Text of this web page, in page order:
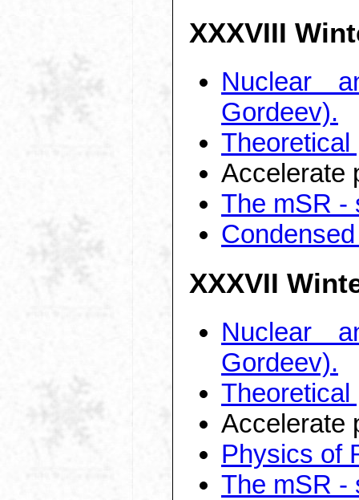
XXXVIII
Nuclear
Gordeev).
Accelerate
The mSR -
XXXVII
Nuclear
Gordeev).
Accelerate
Physics of
The mSR -